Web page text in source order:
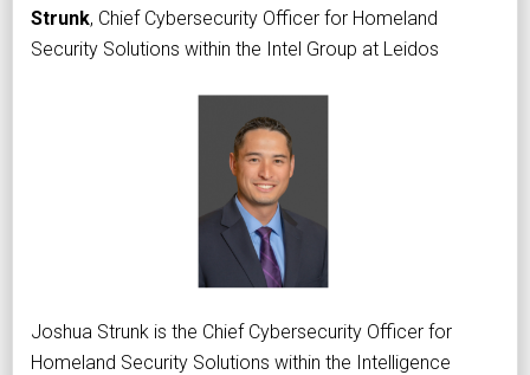
Strunk, Chief Cybersecurity Officer for Homeland
Security Solutions within the Intel Group at Leidos
Joshua Strunk is the Chief Cybersecurity Officer for
Homeland Security Solutions within the Intelligence